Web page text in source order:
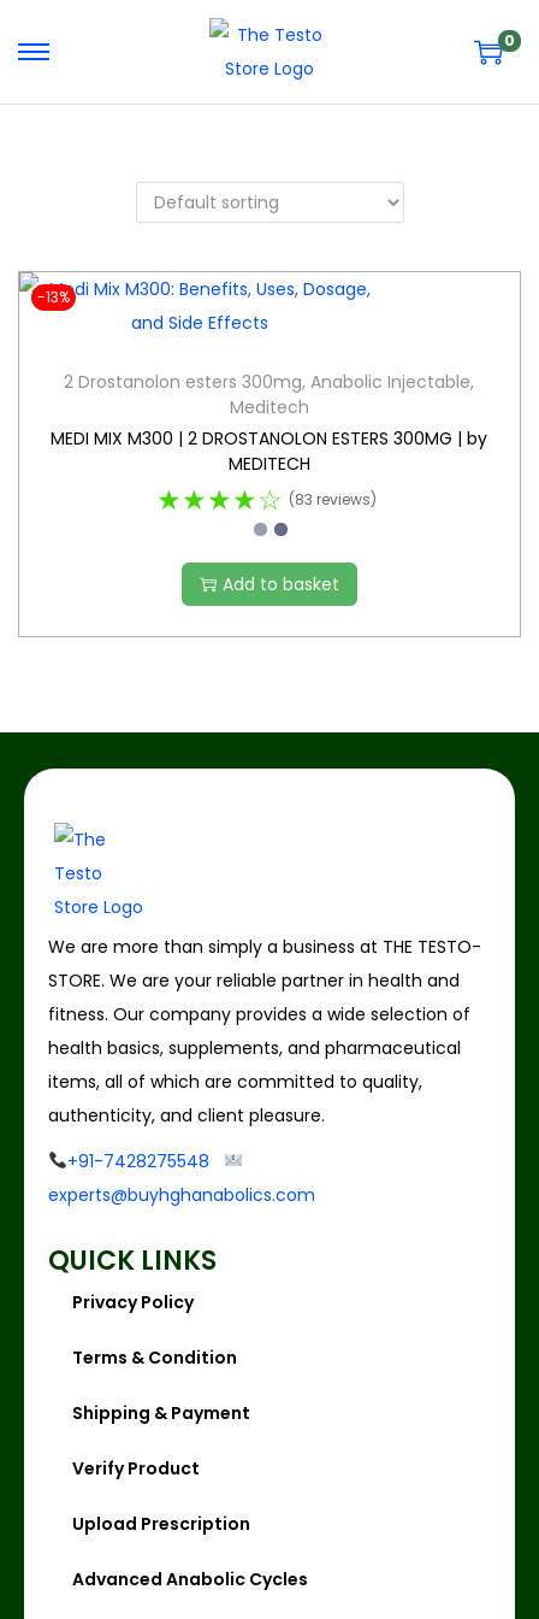
0
-13%
2 Drostanolon esters 300mg,Anabolic Injectable,
Meditech
MEDI MIX M300 | 2 DROSTANOLON ESTERS 300MG | by
MEDITECH
★★★★☆ (83 reviews)
Add to basket
We are more than simply a business at THE TESTO-
STORE. We are your reliable partner in health and
fitness. Our company provides a wide selection of
health basics, supplements, and pharmaceutical
items, all of which are committed to quality,
authenticity, and client pleasure.
+91-7428275548
experts@buyhghanabolics.com
QUICK LINKS
Privacy Policy
Terms & Condition
Shipping & Payment
Verify Product
Upload Prescription
Advanced Anabolic Cycles